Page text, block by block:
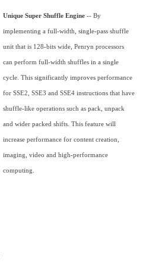
Unique Super Shuffle Engine -- By
implementing a full-width, single-pass shuffle
unit that is 128-bits wide, Penryn processors
can perform full-width shuffles in a single
cycle. This significantly improves performance
for SSE2, SSE3 and SSE4 instructions that have
shuffle-like operations such as pack, unpack
and wider packed shifts. This feature will
increase performance for content creation,
imaging, video and high-performance
computing.